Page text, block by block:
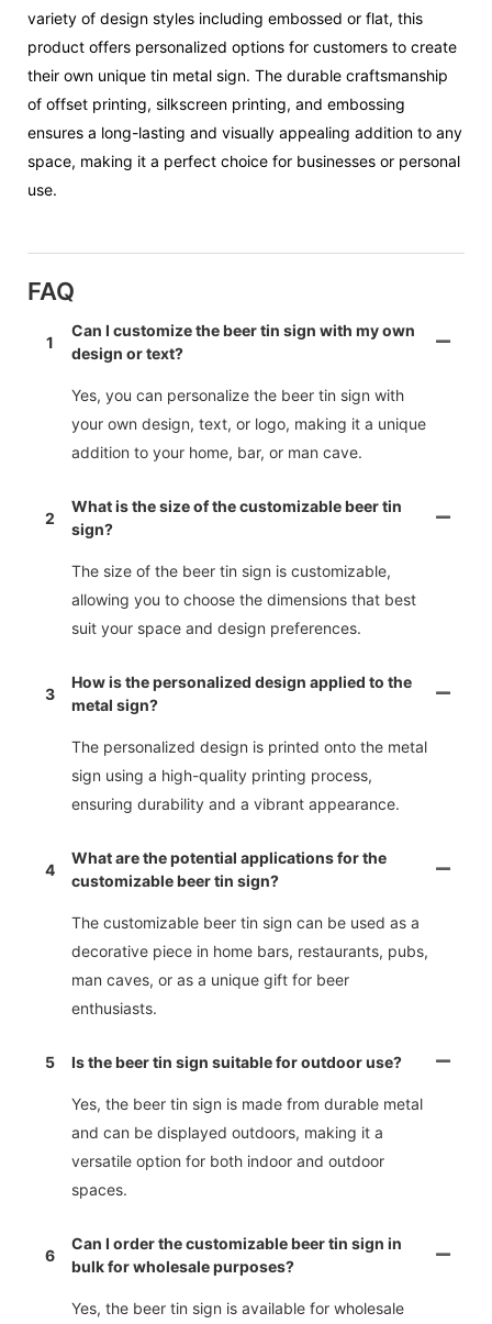
variety of design styles including embossed or flat, this
product offers personalized options for customers to create
their own unique tin metal sign. The durable craftsmanship
of offset printing, silkscreen printing, and embossing
ensures a long-lasting and visually appealing addition to any
space, making it a perfect choice for businesses or personal
use.
FAQ
1
Can I customize the beer tin sign with my own
design or text?
Yes, you can personalize the beer tin sign with
your own design, text, or logo, making it a unique
addition to your home, bar, or man cave.
2
What is the size of the customizable beer tin
sign?
The size of the beer tin sign is customizable,
allowing you to choose the dimensions that best
suit your space and design preferences.
3
How is the personalized design applied to the
metal sign?
The personalized design is printed onto the metal
sign using a high-quality printing process,
ensuring durability and a vibrant appearance.
4
What are the potential applications for the
customizable beer tin sign?
The customizable beer tin sign can be used as a
decorative piece in home bars, restaurants, pubs,
man caves, or as a unique gift for beer
enthusiasts.
5 Is the beer tin sign suitable for outdoor use?
Yes, the beer tin sign is made from durable metal
and can be displayed outdoors, making it a
versatile option for both indoor and outdoor
spaces.
6
Can I order the customizable beer tin sign in
bulk for wholesale purposes?
Yes, the beer tin sign is available for wholesale